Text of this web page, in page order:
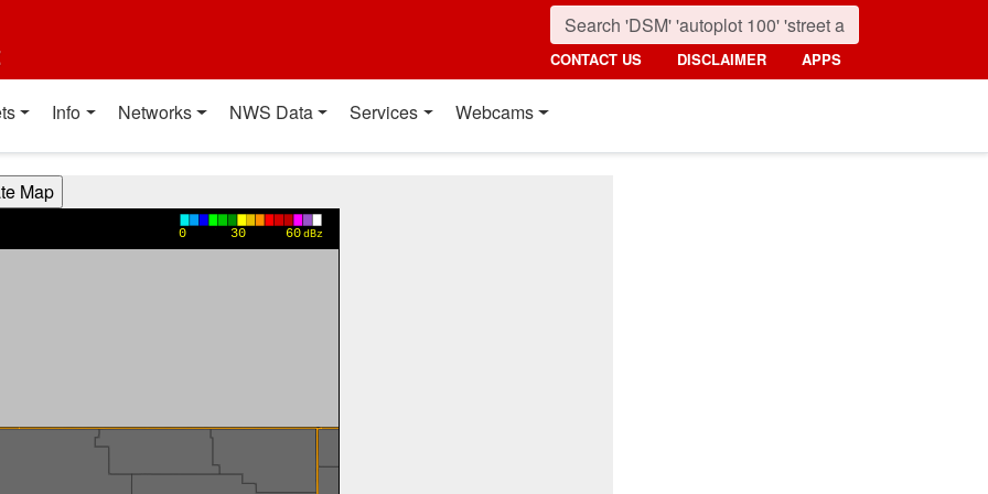
CONTACT US DISCLAIMER APPS
Info Networks NWS Data Services Webcams